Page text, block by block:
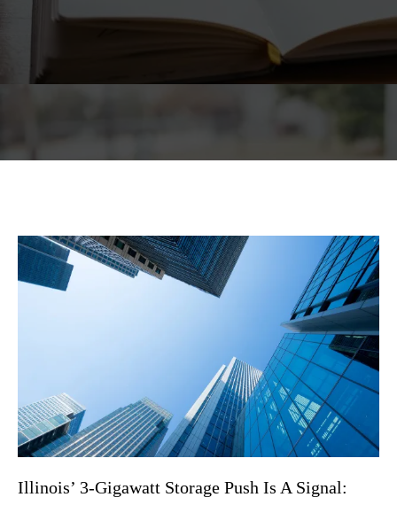
Illinois’ 3-Gigawatt Storage Push Is A Signal: